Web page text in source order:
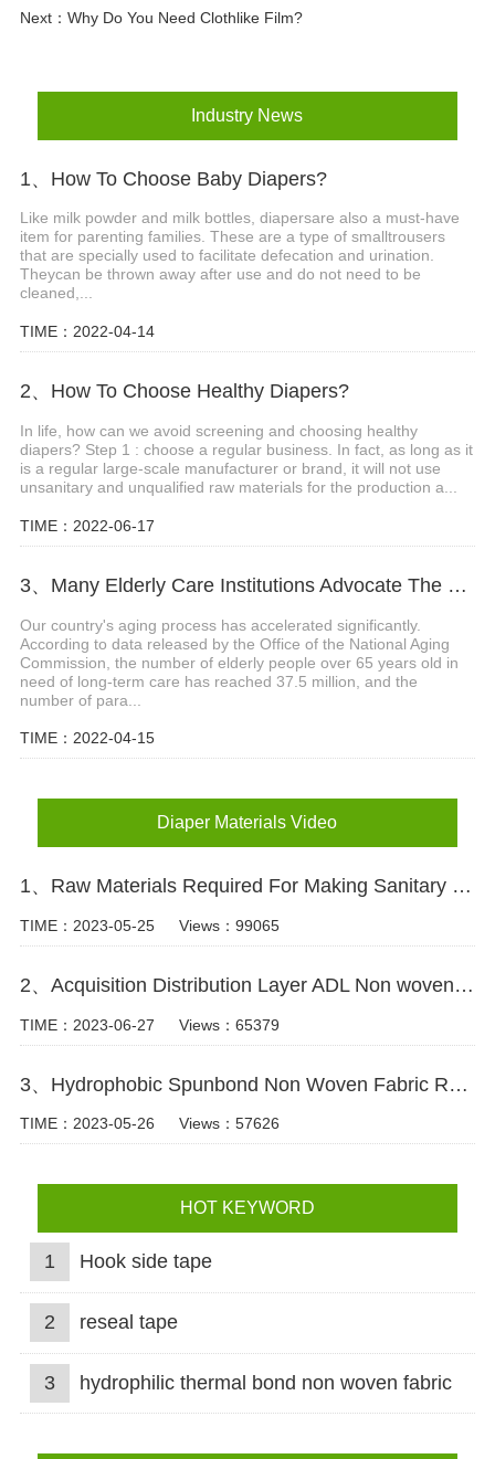
Next： Why Do You Need Clothlike Film?
Industry News
1、How To Choose Baby Diapers?
Like milk powder and milk bottles, diapersare also a must-have
item for parenting families. These are a type of smalltrousers
that are specially used to facilitate defecation and urination.
Theycan be thrown away after use and do not need to be
cleaned,...
TIME：2022-04-14
2、How To Choose Healthy Diapers?
In life, how can we avoid screening and choosing healthy
diapers? Step 1 : choose a regular business. In fact, as long as it
is a regular large-scale manufacturer or brand, it will not use
unsanitary and unqualified raw materials for the production a...
TIME：2022-06-17
3、Many Elderly Care Institutions Advocate The Use Of High-quality Adult Diapers To Create A Green Future
Our country's aging process has accelerated significantly.
According to data released by the Office of the National Aging
Commission, the number of elderly people over 65 years old in
need of long-term care has reached 37.5 million, and the
number of para...
TIME：2022-04-15
Diaper Materials Video
1、Raw Materials Required For Making Sanitary Pads Video
TIME：2023-05-25 Views：99065
2、Acquisition Distribution Layer ADL Non woven Fabric for Baby Diaper Video
TIME：2023-06-27 Views：65379
3、Hydrophobic Spunbond Non Woven Fabric Raw Material For Diapers Video
TIME：2023-05-26 Views：57626
HOT KEYWORD
1 Hook side tape
2 reseal tape
3 hydrophilic thermal bond non woven fabric